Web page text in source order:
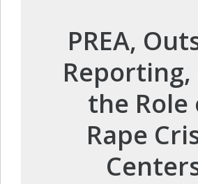
PREA,
Reporting,
the Role
Rape